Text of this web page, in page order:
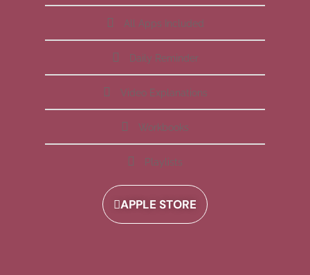
All Apps Included
Daily Reminder
Video Explanations
Workbooks
Playlists
APPLE STORE